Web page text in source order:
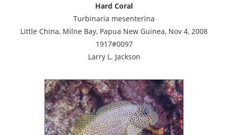
Hard Coral
Turbinaria mesenterina
Little China, Milne Bay, Papua New Guinea, Nov 4, 2008
1917#0097
Larry L. Jackson